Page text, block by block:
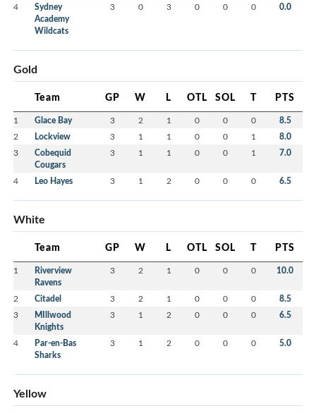
4
Sydney
Academy
Wildcats
3 0 3 0 0 0 0.0
Gold
Team GP W L OTL SOL T PTS
1 Glace Bay 3 2 1 0 0 0 8.5
2 Lockview 3 1 1 0 0 1 8.0
3
Cobequid
Cougars
3 1 1 0 0 1 7.0
4 Leo Hayes 3 1 2 0 0 0 6.5
White
Team GP W L OTL SOL T PTS
1
Riverview
Ravens
3 2 1 0 0 0 10.0
2 Citadel 3 2 1 0 0 0 8.5
3
MIllwood
Knights
3 1 2 0 0 0 6.5
4
Par-en-Bas
Sharks
3 1 2 0 0 0 5.0
Yellow